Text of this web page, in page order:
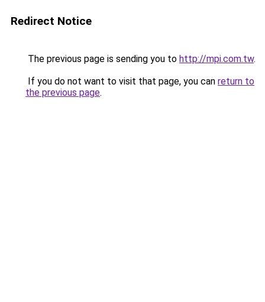
Redirect Notice
The previous page is sending you to http://mpi.com.tw.
If you do not want to visit that page, you can return to
the previous page.